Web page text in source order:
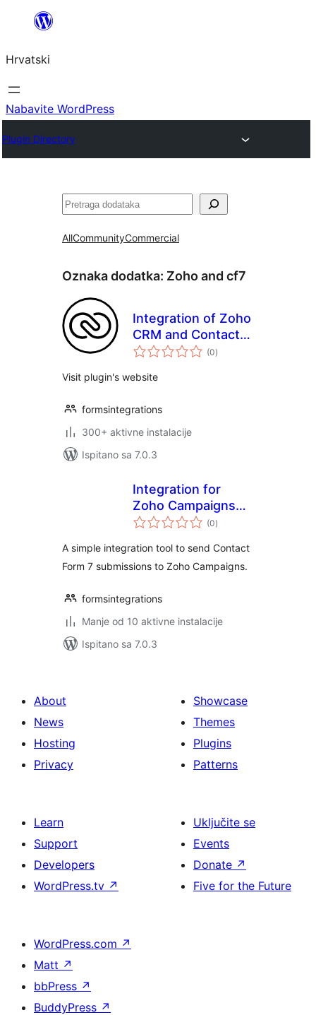
Skoči
sadržaja
Hrvatski
Nabavite WordPress
Plugin Directory
Pretraga
AllCommunityCommercial
Oznaka dodatka: Zoho and cf7
Integration of Zoho
CRM and Contact
Form 7
(0ukupna
ocijena
)
Visit plugin's website
formsintegrations
300+ aktivne instalacije
Ispitano sa 7.0.3
Integration for
Zoho Campaigns
and CF7
(0ukupna
ocijena
)
A simple integration tool to send Contact
Form 7 submissions to Zoho Campaigns.
formsintegrations
Manje od 10 aktivne instalacije
Ispitano sa 7.0.3
About
News
Hosting
Privacy
Showcase
Themes
Plugins
Patterns
Learn
Support
Developers
WordPress.tv ↗
Uključite se
Events
Donate ↗
Five for the Future
WordPress.com ↗
Matt ↗
bbPress ↗
BuddyPress ↗